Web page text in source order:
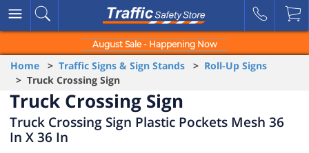
August Sale - Happening Now
Home > Traffic Signs & Sign Stands > Roll-Up Signs
> Truck Crossing Sign
Truck Crossing Sign
Truck Crossing Sign Plastic Pockets Mesh 36
In X 36 In